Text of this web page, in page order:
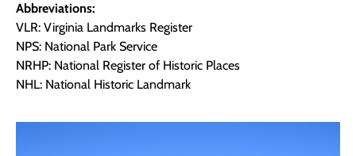
Abbreviations:
VLR: Virginia Landmarks Register
NPS: National Park Service
NRHP: National Register of Historic Places
NHL: National Historic Landmark